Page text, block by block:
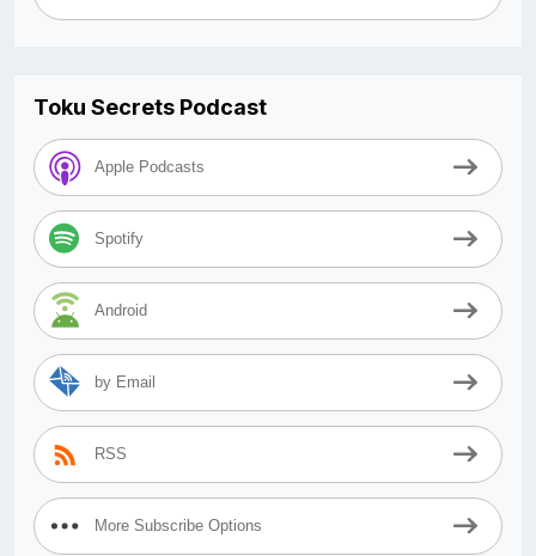
Toku Secrets Podcast
Apple Podcasts
Spotify
Android
by Email
RSS
More Subscribe Options